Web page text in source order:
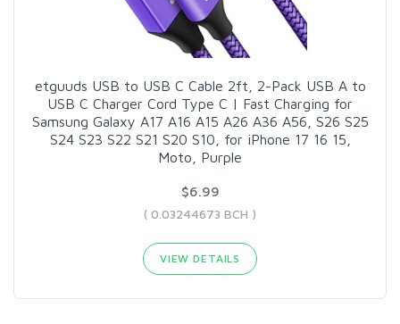
etguuds USB to USB C Cable 2ft, 2-Pack USB A to
USB C Charger Cord Type C | Fast Charging for
Samsung Galaxy A17 A16 A15 A26 A36 A56, S26 S25
S24 S23 S22 S21 S20 S10, for iPhone 17 16 15,
Moto, Purple
$6.99
( 0.03244673 BCH )
VIEW DETAILS